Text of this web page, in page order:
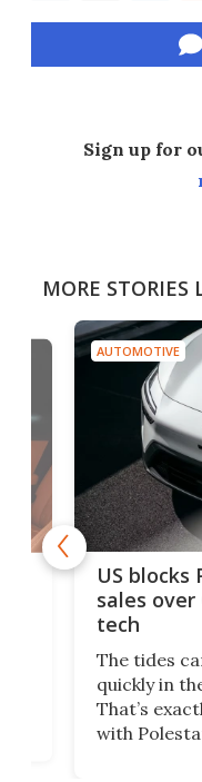
Sign up for
MORE STORIES
AUTOMOTIVE
US blocks
sales
tech
The tides
quickly in
That’s
with